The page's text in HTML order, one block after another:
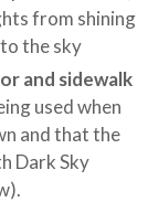
from shining
the sky
and sidewalk
used when
and that the
Dark Sky